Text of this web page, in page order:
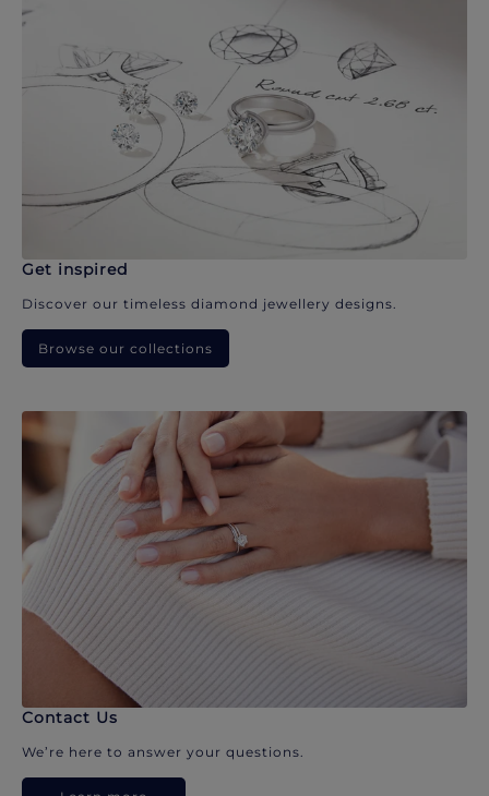
Get inspired
Discover our timeless diamond jewellery designs.
Browse our collections
Contact Us
We’re here to answer your questions.